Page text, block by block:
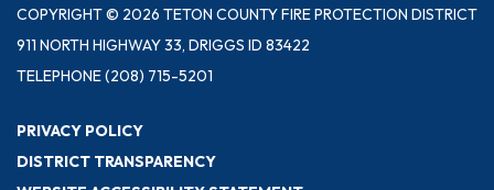
COPYRIGHT © 2026 TETON COUNTY FIRE PROTECTION DISTRICT
911 NORTH HIGHWAY 33, DRIGGS ID 83422
TELEPHONE(208) 715-5201
PRIVACY POLICY
DISTRICT TRANSPARENCY